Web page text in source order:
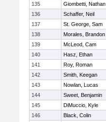
135
Giombetti, Nathan
136
Schaffer, Neil
137
St. George, Sam
138
Morales, Brandon
139
McLeod, Cam
140
Hasz, Ethan
141
Roy, Roman
142
Smith, Keegan
143
Nowlan, Lucas
144
Sweet, Benjamin
145
DiMuccio, Kyle
146
Black, Colin